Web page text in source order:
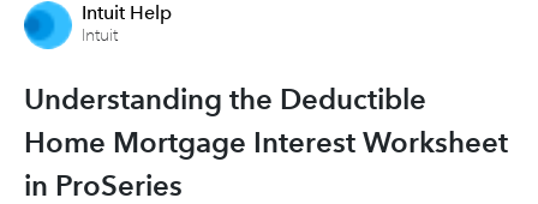
Intuit Help
Intuit
Understanding the Deductible
Home Mortgage Interest Worksheet
in ProSeries